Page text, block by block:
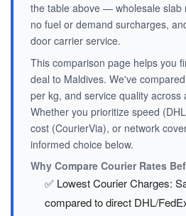
the table above — wholesale slab
no fuel or demand surcharges,
door carrier service.
This comparison page helps you
deal to Maldives. We've
per kg, and service quality across
Whether you prioritize speed
cost (CourierVia), or network
informed choice below.
Why Compare Courier Rates
✅ Lowest Courier Charges:
compared to direct DHL/